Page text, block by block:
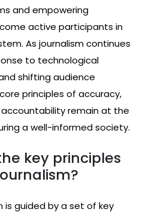
and empowering
active participants in
As journalism continues
to technological
shifting audience
principles of accuracy,
remain at the
a well-informed society.
key principles
is guided by a set of key